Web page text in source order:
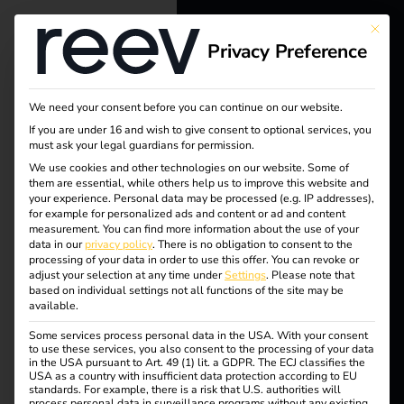
Tag:
Benel
ux
Case Study –
European Patent
reev - We
want to
energize a
better future.
Solutions
Customers
Electricians
Products
Knowledge
This
Privacy Preference
We need your consent before you can continue on our website.
If you are under 16 and wish to give consent to optional services, you
must ask your legal guardians for permission.
We use cookies and other technologies on our website. Some of
them are essential, while others help us to improve this website and
your experience. Personal data may be processed (e.g. IP addresses),
for example for personalized ads and content or ad and content
measurement. You can find more information about the use of your
data in ourprivacy policy. There is no obligation to consent to the
processing of your data in order to use this offer. You can revoke or
adjust your selection at any time underSettings. Please note that
based on individual settings not all functions of the site may be
available.
Some services process personal data in the USA. With your consent
to use these services, you also consent to the processing of your data
in the USA pursuant to Art. 49 (1) lit. a GDPR. The ECJ classifies the
USA as a country with insufficient data protection according to EU
standards. For example, there is a risk that U.S. authorities will